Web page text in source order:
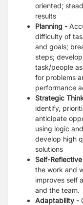
oriented;
results
Planning -
difficulty of
and goals;
steps;
task/people
for problems
performance
Strategic
identify,
anticipate
using logic
develop high
solutions
Self-
the work and
improves self
and the team.
Adaptability -